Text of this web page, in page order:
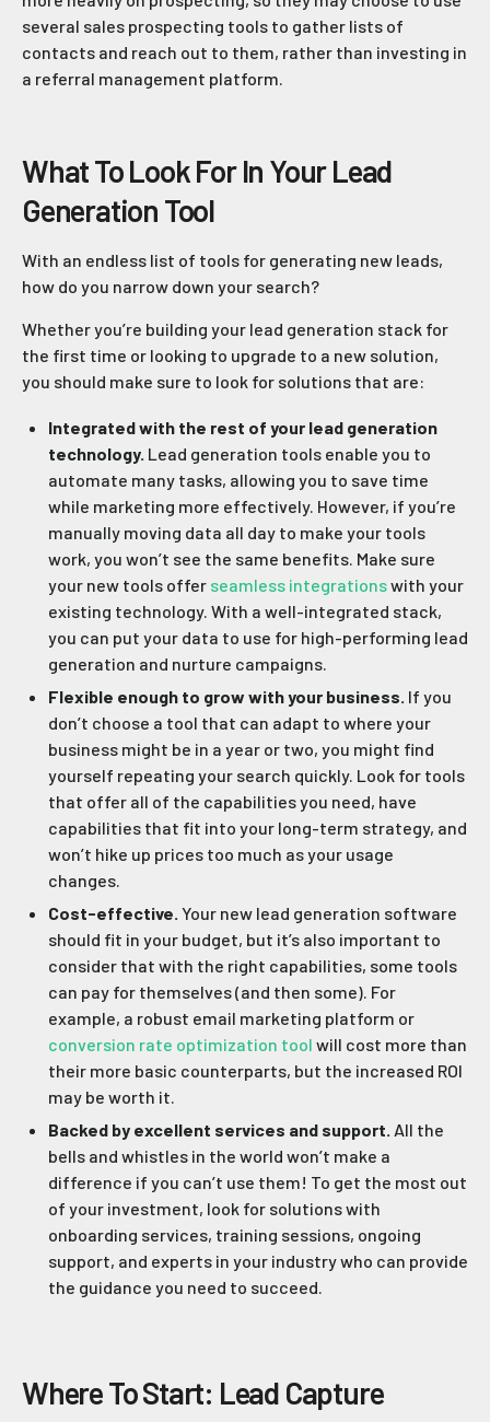
several sales prospecting tools to gather lists of
contacts and reach out to them, rather than investing in
a referral management platform.
What To Look For In Your Lead
Generation Tool
With an endless list of tools for generating new leads,
how do you narrow down your search?
Whether you’re building your lead generation stack for
the first time or looking to upgrade to a new solution,
you should make sure to look for solutions that are:
Integrated with the rest of your lead generation
technology. Lead generation tools enable you to
automate many tasks, allowing you to save time
while marketing more effectively. However, if you’re
manually moving data all day to make your tools
work, you won’t see the same benefits. Make sure
your new tools offer seamless integrationswith your
existing technology. With a well-integrated stack,
you can put your data to use for high-performing lead
generation and nurture campaigns.
Flexible enough to grow with your business. If you
don’t choose a tool that can adapt to where your
business might be in a year or two, you might find
yourself repeating your search quickly. Look for tools
that offer all of the capabilities you need, have
capabilities that fit into your long-term strategy, and
won’t hike up prices too much as your usage
changes.
Cost-effective. Your new lead generation software
should fit in your budget, but it’s also important to
consider that with the right capabilities, some tools
can pay for themselves (and then some). For
example, a robust email marketing platform or
conversion rate optimization tool will cost more than
their more basic counterparts, but the increased ROI
may be worth it.
Backed by excellent services and support. All the
bells and whistles in the world won’t make a
difference if you can’t use them! To get the most out
of your investment, look for solutions with
onboarding services, training sessions, ongoing
support, and experts in your industry who can provide
the guidance you need to succeed.
Where To Start: Lead Capture